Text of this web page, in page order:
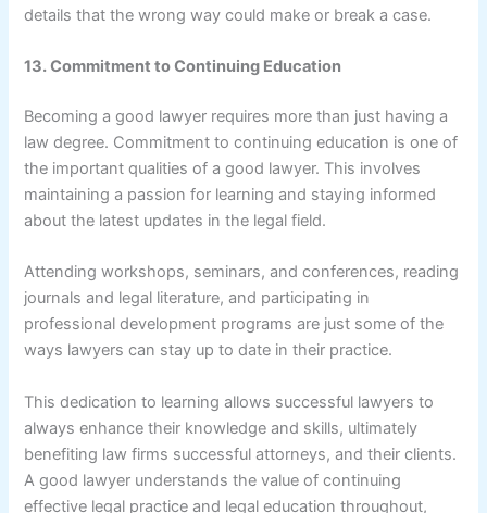
details that the wrong way could make or break a case.
13. Commitment to Continuing Education
Becoming a good lawyer requires more than just having a
law degree. Commitment to continuing education is one of
the important qualities of a good lawyer. This involves
maintaining a passion for learning and staying informed
about the latest updates in the legal field.
Attending workshops, seminars, and conferences, reading
journals and legal literature, and participating in
professional development programs are just some of the
ways lawyers can stay up to date in their practice.
This dedication to learning allows successful lawyers to
always enhance their knowledge and skills, ultimately
benefiting law firms successful attorneys, and their clients.
A good lawyer understands the value of continuing
effective legal practice and legal education throughout,